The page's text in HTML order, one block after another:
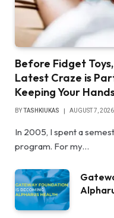
Before Fidget
Latest Craze is
Keeping Your
BYTASHKIUKAS AUGUST 7, 2026
In 2005, I spent a
program. For my…